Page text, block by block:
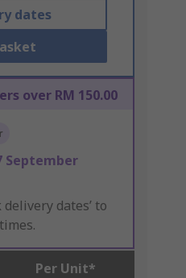
dates
over RM 150.00
September
delivery dates’ to
Per Unit*